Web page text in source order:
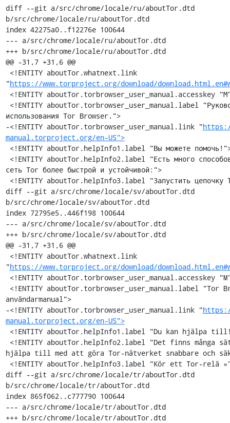
diff --git a/src/chrome/locale/ru/aboutTor.dtd
b/src/chrome/locale/ru/aboutTor.dtd
index 42275a0..f12276e 100644
--- a/src/chrome/locale/ru/aboutTor.dtd
+++ b/src/chrome/locale/ru/aboutTor.dtd
@@ -31,7 +31,6 @@
"https://www.torproject.org/download/
использования Tor Browser.">
-<!ENTITY aboutTor.torbrowser_user_manual.link "
manual.torproject.org/en-US">
сеть Tor более быстрой и устойчивой:">
diff --git a/src/chrome/locale/sv/aboutTor.dtd
b/src/chrome/locale/sv/aboutTor.dtd
index 72795e5..446f198 100644
--- a/src/chrome/locale/sv/aboutTor.dtd
+++ b/src/chrome/locale/sv/aboutTor.dtd
@@ -31,7 +31,6 @@
"https://www.torproject.org/download/
användarmanual">
-<!ENTITY aboutTor.torbrowser_user_manual.link "
manual.torproject.org/en-US">
hjälpa till med att göra Tor-nätverket snabbare och
diff --git a/src/chrome/locale/tr/aboutTor.dtd
b/src/chrome/locale/tr/aboutTor.dtd
index 865f062..c777790 100644
--- a/src/chrome/locale/tr/aboutTor.dtd
+++ b/src/chrome/locale/tr/aboutTor.dtd